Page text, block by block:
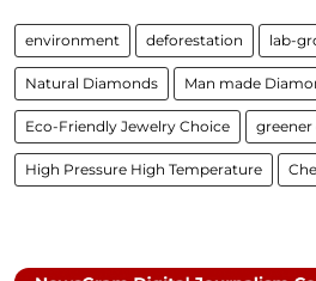
environment deforestation lab-
Natural Diamonds Man made
Eco-Friendly Jewelry Choice greener
High Pressure High Temperature